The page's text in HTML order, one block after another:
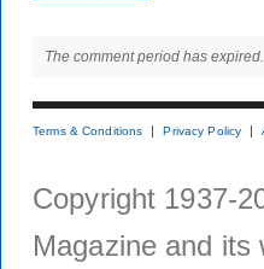
The comment period has expired.
Terms & Conditions Privacy Policy
Copyright 1937-
Magazine and its